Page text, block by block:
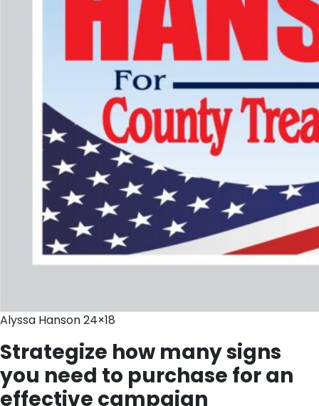
Alyssa Hanson 24×18
Strategize how many signs
you need to purchase for an
effective campaign